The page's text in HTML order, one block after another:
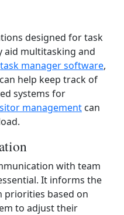
designed for task
aid multitasking and
task manager software,
can help keep track of
systems for
management can
with team
It informs the
priorities based on
to adjust their